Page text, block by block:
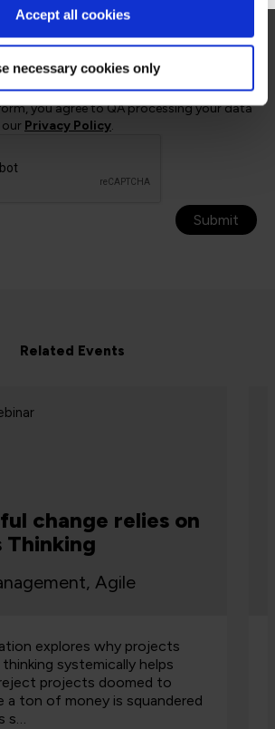
Accept all cookies
necessary cookies only
sending me marketing
I can withdraw this consent
the unsubscribe link in QA emails
QA directly.
you agree to QA processing your data
Privacy Policy.
Submit
Related Events
change relies on
Thinking
Agile
explores why projects
systemically helps
projects doomed to
a ton of money is squandered
s…